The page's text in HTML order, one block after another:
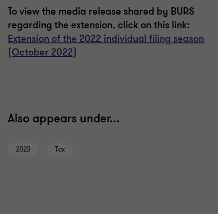
To view the media release shared by BURS
regarding the extension, click on this link:
Extension of the 2022 individual filing season
(October 2022)
Also appears under...
2023 Tax